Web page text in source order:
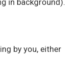
in background).
by you, either